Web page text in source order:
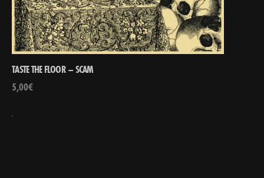
TASTE THE FLOOR – SCAM
5,00€